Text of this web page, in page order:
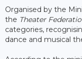
Organised by the
the Theater
categories,
dance and musical